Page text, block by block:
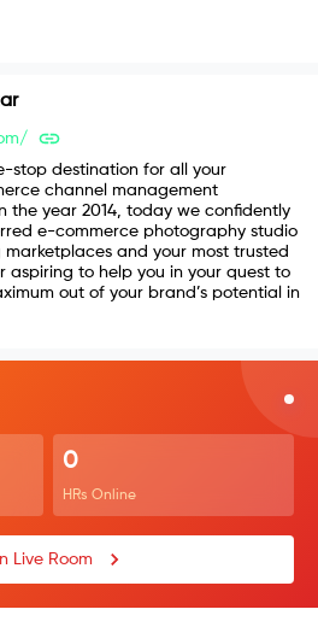
stop destination for all your
channel management
the year 2014, today we confidently
e-commerce photography studio
and your most trusted
aspiring to help you in your quest to
out of your brand’s potential in
0
HRs Online
Live Room